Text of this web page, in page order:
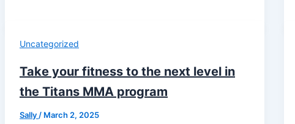
Uncategorized
Take your fitness to the next level in
the Titans MMA program
Sally / March 2, 2025